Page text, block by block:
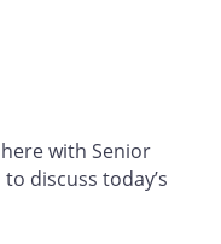
with Senior
discuss today’s